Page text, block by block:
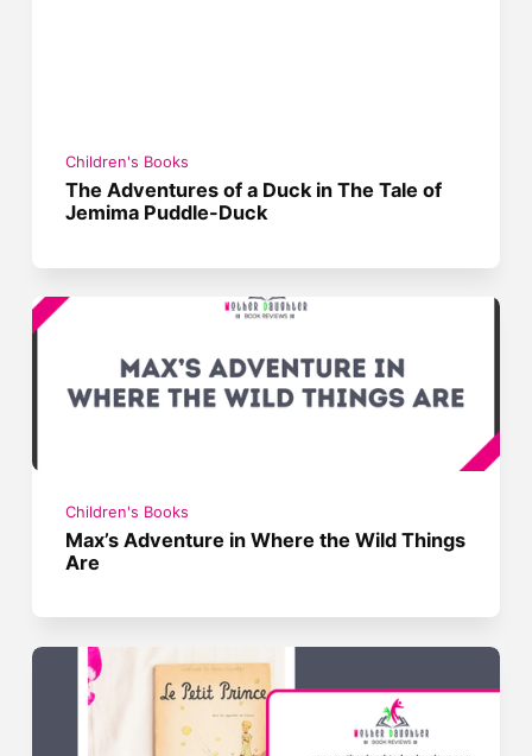
Children's Books
The Adventures of a Duck in The Tale of
Jemima Puddle-Duck
Children's Books
Max’s Adventure in Where the Wild Things
Are